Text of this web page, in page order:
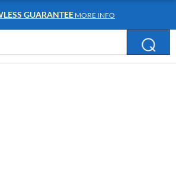
GUARANTEE MORE INFO